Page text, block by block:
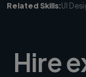
Related Skills:UI
Hire